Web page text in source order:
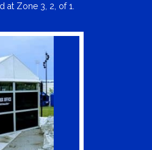
at Zone 3, 2, of 1.